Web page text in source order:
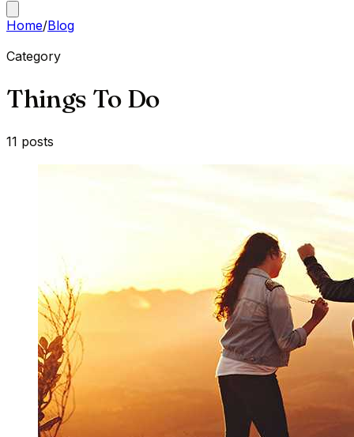
Home/Blog
Category
Things To Do
11 posts